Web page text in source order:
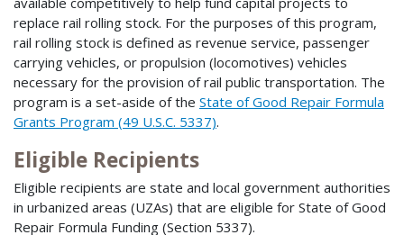
replace rail rolling stock. For the purposes of this program,
rail rolling stock is defined as revenue service, passenger
carrying vehicles, or propulsion (locomotives) vehicles
necessary for the provision of rail public transportation. The
program is a set-aside of the State of Good Repair Formula
Grants Program (49 U.S.C. 5337).
Eligible Recipients
Eligible recipients are state and local government authorities
in urbanized areas (UZAs) that are eligible for State of Good
Repair Formula Funding (Section 5337).